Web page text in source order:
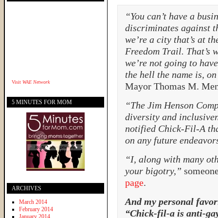
“You can’t have a
discriminates against
we’re a city that’s at
Freedom Trail. That’s
we’re not going to
the hell the name is,
Mayor Thomas M.
“The Jim Henson
diversity and
notified Chick-Fil-A
on any future
“I, along with many
your bigotry,”
page.
And my personal
“Chick-fil-a is anti-
Visit WAE Network
5 MINUTES FOR MOM
ARCHIVES
March 2014
February 2014
January 2014